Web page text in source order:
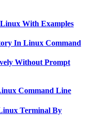
With Examples
In Linux Command
Without Prompt
Command Line
Terminal By